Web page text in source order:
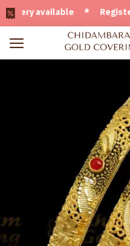
* Register to